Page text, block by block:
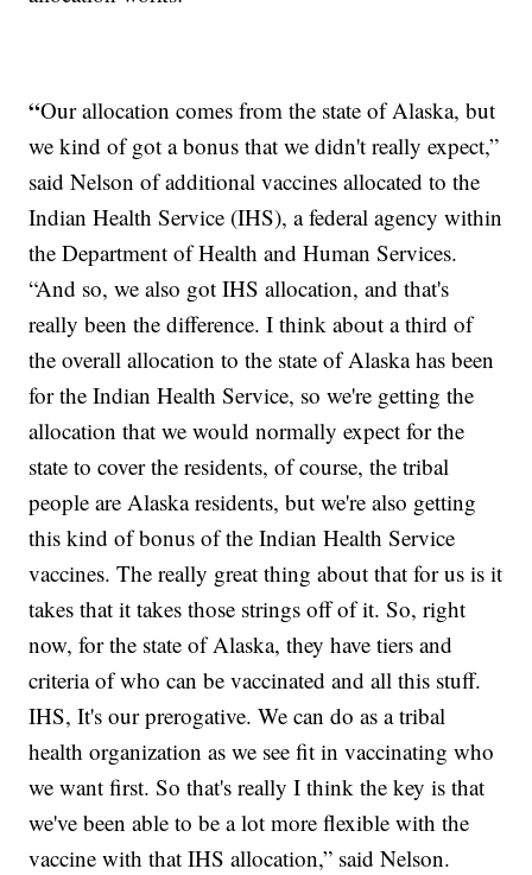
“Our allocation comes from the state of Alaska, but
we kind of got a bonus that we didn't really expect,”
said Nelson of additional vaccines allocated to the
Indian Health Service (IHS), a federal agency within
the Department of Health and Human Services.
“And so, we also got IHS allocation, and that's
really been the difference. I think about a third of
the overall allocation to the state of Alaska has been
for the Indian Health Service, so we're getting the
allocation that we would normally expect for the
state to cover the residents, of course, the tribal
people are Alaska residents, but we're also getting
this kind of bonus of the Indian Health Service
vaccines. The really great thing about that for us is it
takes that it takes those strings off of it. So, right
now, for the state of Alaska, they have tiers and
criteria of who can be vaccinated and all this stuff.
IHS, It's our prerogative. We can do as a tribal
health organization as we see fit in vaccinating who
we want first. So that's really I think the key is that
we've been able to be a lot more flexible with the
vaccine with that IHS allocation,” said Nelson.